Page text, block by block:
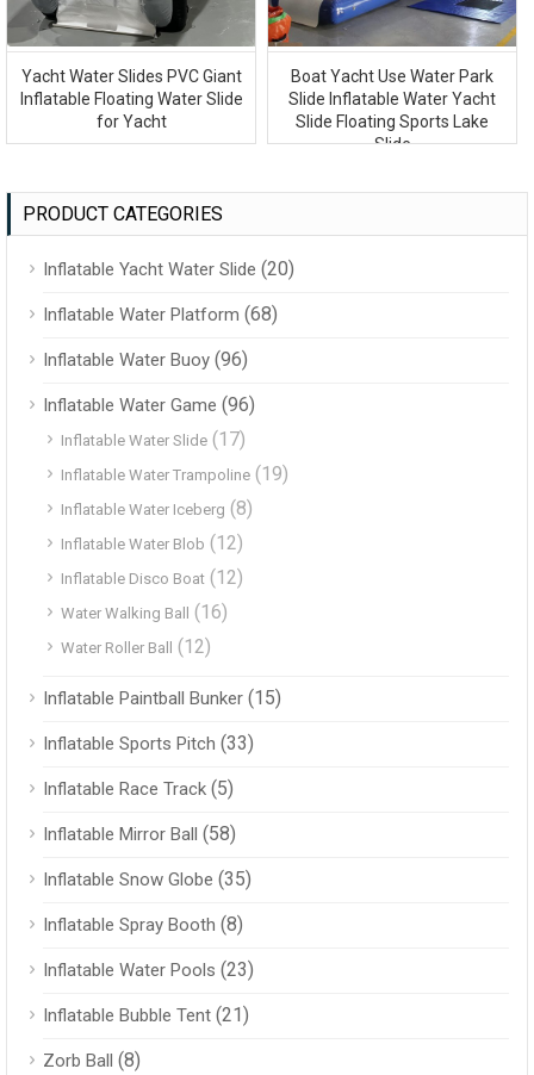
Yacht Water Slides PVC Giant
Inflatable Floating Water Slide
for Yacht
Boat Yacht Use Water Park
Slide Inflatable Water Yacht
Slide Floating Sports Lake
Slide
PRODUCT CATEGORIES
Inflatable Yacht Water Slide (20)
Inflatable Water Platform (68)
Inflatable Water Buoy (96)
Inflatable Water Game (96)
Inflatable Water Slide (17)
Inflatable Water Trampoline (19)
Inflatable Water Iceberg (8)
Inflatable Water Blob (12)
Inflatable Disco Boat (12)
Water Walking Ball (16)
Water Roller Ball (12)
Inflatable Paintball Bunker (15)
Inflatable Sports Pitch (33)
Inflatable Race Track (5)
Inflatable Mirror Ball (58)
Inflatable Snow Globe (35)
Inflatable Spray Booth (8)
Inflatable Water Pools (23)
Inflatable Bubble Tent (21)
Zorb Ball (8)